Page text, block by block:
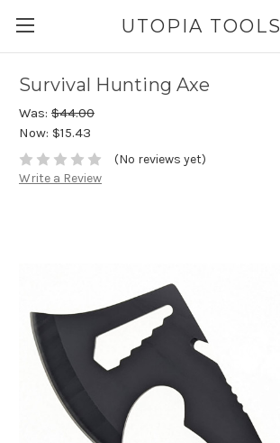
UTOPIA TOOLS
Survival Hunting Axe
Was: $44.00
Now: $15.43
(No reviews yet)
Write a Review